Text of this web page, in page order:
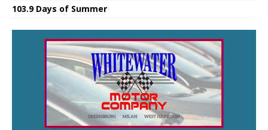
103.9 Days of Summer